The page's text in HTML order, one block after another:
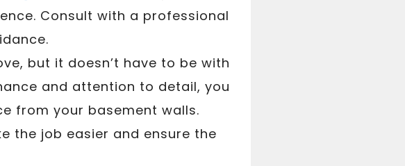
Consult with a professional
but it doesn’t have to be with
and attention to detail, you
from your basement walls.
the job easier and ensure the